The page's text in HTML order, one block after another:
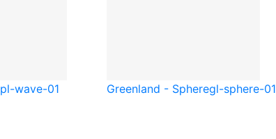
pl-wave-01 Greenland - Spheregl-sphere-01